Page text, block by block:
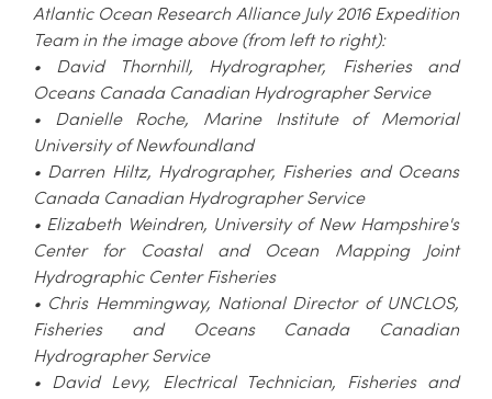
Atlantic Ocean Research Alliance July 2016 Expedition
Team in the image above (from left to right):
• David Thornhill, Hydrographer, Fisheries and
Oceans Canada Canadian Hydrographer Service
• Danielle Roche, Marine Institute of Memorial
University of Newfoundland
• Darren Hiltz, Hydrographer, Fisheries and Oceans
Canada Canadian Hydrographer Service
• Elizabeth Weindren, University of New Hampshire's
Center for Coastal and Ocean Mapping Joint
Hydrographic Center Fisheries
• Chris Hemmingway, National Director of UNCLOS,
Fisheries and Oceans Canada Canadian
Hydrographer Service
• David Levy, Electrical Technician, Fisheries and